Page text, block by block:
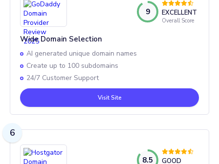
9 EXCELLENT
Overall Score
Wide Domain Selection
AI generated unique domain names
Create up to 100 subdomains
24/7 Customer Support
Visit Site
6
8.5 GOOD